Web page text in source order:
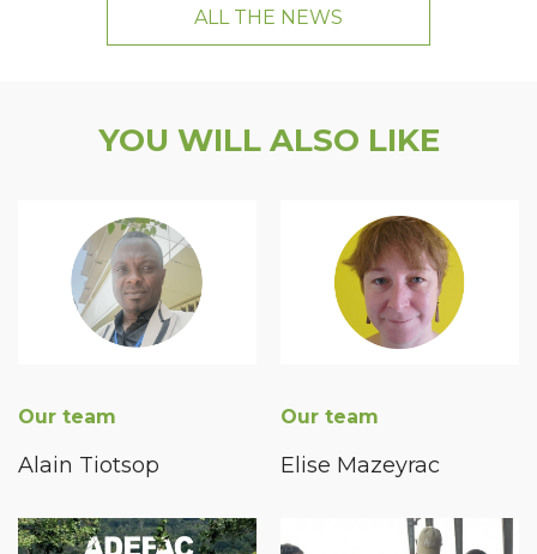
ALL THE NEWS
YOU WILL ALSO LIKE
Our team
Alain Tiotsop
Our team
Elise Mazeyrac